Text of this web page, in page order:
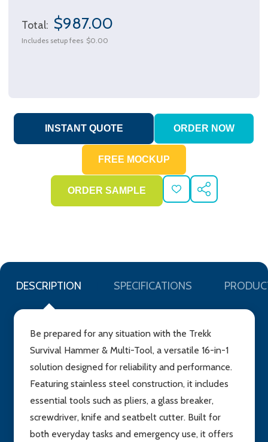
Total: $987.00
Includes setup fees $0.00
ADD
TO
SHARE
DESCRIPTION SPECIFICATIONS
Be prepared for any situation with the Trekk
Survival Hammer & Multi-Tool, a versatile 16-in-1
solution designed for reliability and performance.
Featuring stainless steel construction, it includes
essential tools such as pliers, a glass breaker,
screwdriver, knife and seatbelt cutter. Built for
both everyday tasks and emergency use, it offers